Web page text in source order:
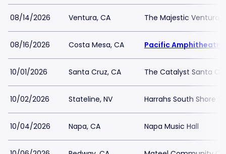
08/14/2026 Ventura, CA The Majestic Ventura
08/16/2026 Costa Mesa, CA Pacific Amphitheatre
10/01/2026 Santa Cruz, CA The Catalyst Santa
10/02/2026 Stateline, NV Harrahs South Shore
10/04/2026 Napa, CA Napa Music Hall